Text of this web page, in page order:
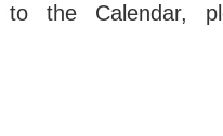
the Calendar,